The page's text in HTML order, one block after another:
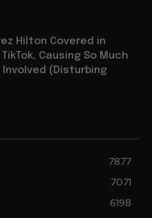
Hilton Covered in
Causing So Much
(Disturbing
7877
7071
6198